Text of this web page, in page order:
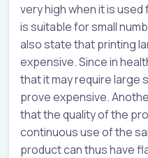
very high when it is
is suitable for small
also state that printing
expensive. Since in
that it may require large
prove expensive.
that the quality of the
continuous use of the
product can thus have